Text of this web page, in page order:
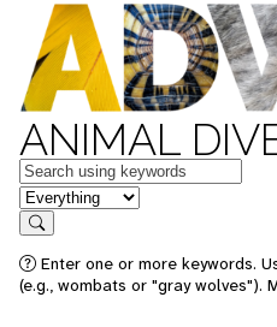
ANIMAL
Keywords
in feature
Search
Enter one or more keywords.
(e.g., wombats or "gray wolves").